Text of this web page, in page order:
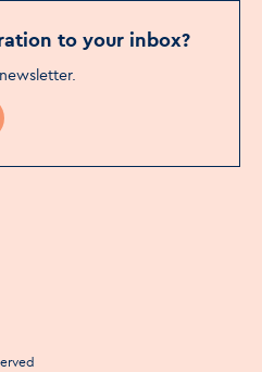
to your inbox?
.